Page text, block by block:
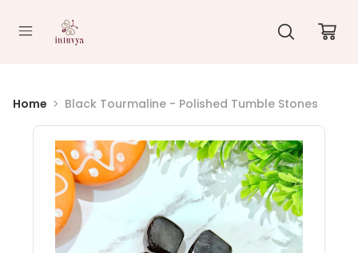
Home Black Tourmaline - Polished Tumble Stones